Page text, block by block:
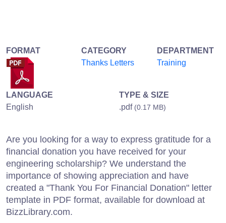
FORMAT
CATEGORY
Thanks Letters
DEPARTMENT
Training
LANGUAGE
English
TYPE & SIZE
.pdf (0.17 MB)
Are you looking for a way to express gratitude for a
financial donation you have received for your
engineering scholarship? We understand the
importance of showing appreciation and have
created a "Thank You For Financial Donation" letter
template in PDF format, available for download at
BizzLibrary.com.